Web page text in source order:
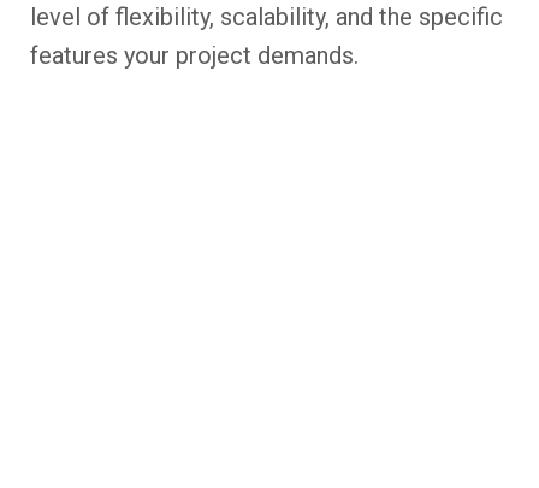
level of flexibility, scalability, and the specific
features your project demands.